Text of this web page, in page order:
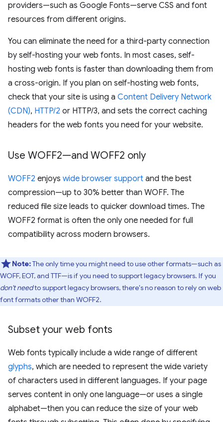
providers—such as Google Fonts—serve CSS and font
resources from different origins.
You can eliminate the need for a third-party connection
by self-hosting your web fonts. In most cases, self-
hosting web fonts is faster than downloading them from
a cross-origin. If you plan on self-hosting web fonts,
check that your site is using a Content Delivery Network
(CDN), HTTP/2 or HTTP/3, and sets the correct caching
headers for the web fonts you need for your website.
Use WOFF2—and WOFF2 only
WOFF2 enjoys wide browser support and the best
compression—up to 30% better than WOFF. The
reduced file size leads to quicker download times. The
WOFF2 format is often the only one needed for full
compatibility across modern browsers.
Note:The only time you might need to use other formats—such as
WOFF, EOT, and TTF—is if you need to support legacy browsers. If you
don't needto support legacy browsers, there's no reason to rely on web
font formats other than WOFF2.
Subset your web fonts
Web fonts typically include a wide range of different
glyphs, which are needed to represent the wide variety
of characters used in different languages. If your page
serves content in only one language—or uses a single
alphabet—then you can reduce the size of your web